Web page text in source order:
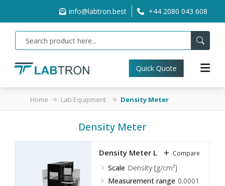
info@labtron.best +44 2080 043 608
Quick Quote
Home Lab Equipment Density Meter
Density Meter
Density Meter LLDM-A20
Scale Density [g/cm³]
Measurement range 0.0001
Compare